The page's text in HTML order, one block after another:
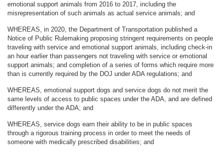
emotional support animals from 2016 to 2017, including the
misrepresentation of such animals as actual service animals; and
WHEREAS, in 2020, the Department of Transportation published a
Notice of Public Rulemaking proposing stringent requirements on people
traveling with service and emotional support animals, including check-in
an hour earlier than passengers not traveling with service or emotional
support animals; and completion of a series of forms which require more
than is currently required by the DOJ under ADA regulations; and
WHEREAS, emotional support dogs and service dogs do not merit the
same levels of access to public spaces under the ADA, and are defined
differently under the ADA; and
WHEREAS, service dogs earn their ability to be in public spaces
through a rigorous training process in order to meet the needs of
someone with medically prescribed disabilities; and